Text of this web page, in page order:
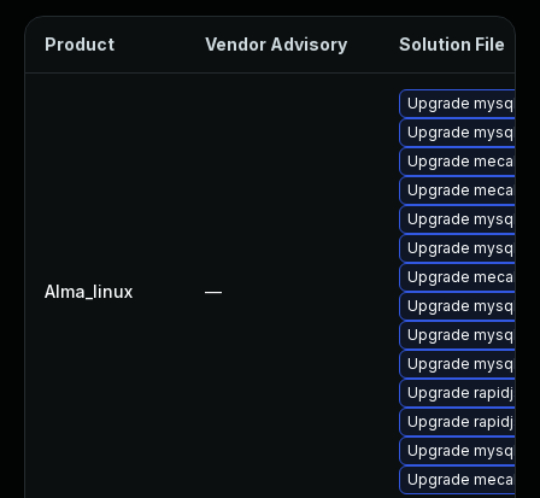
Product Vendor Advisory Solution File
Alma_linux —
Upgrade mysql-
Upgrade mysql
Upgrade mecab-
Upgrade mecab-
Upgrade mysql-
Upgrade mysql-
Upgrade mecab
Upgrade mysql-
Upgrade mysql-
Upgrade mysql-
Upgrade
Upgrade
Upgrade mysql-
Upgrade mecab-